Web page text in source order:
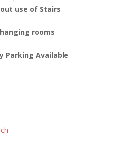
use of Stairs
rooms
Parking Available